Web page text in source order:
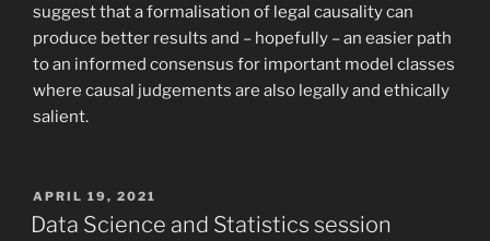
suggest that a formalisation of legal causality can
produce better results and – hopefully – an easier path
to an informed consensus for important model classes
where causal judgements are also legally and ethically
salient.
POSTED
ON
APRIL 19, 2021
Data Science and Statistics session